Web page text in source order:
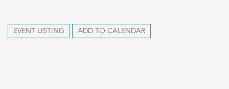
EVENT LISTING ADD TO CALENDAR